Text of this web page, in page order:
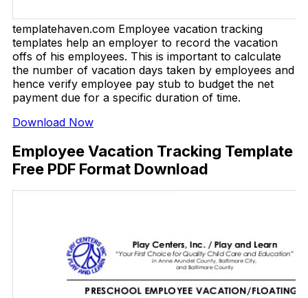
templatehaven.com Employee vacation tracking
templates help an employer to record the vacation
offs of his employees. This is important to calculate
the number of vacation days taken by employees and
hence verify employee pay stub to budget the net
payment due for a specific duration of time.
Download Now
Employee Vacation Tracking Template
Free PDF Format Download